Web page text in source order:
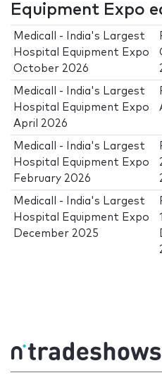
Equipment Expo
Medicall - India's Largest
Hospital Equipment Expo
October 2026
Medicall - India's Largest
Hospital Equipment Expo
April 2026
Medicall - India's Largest
Hospital Equipment Expo
February 2026
Medicall - India's Largest
Hospital Equipment Expo
December 2025